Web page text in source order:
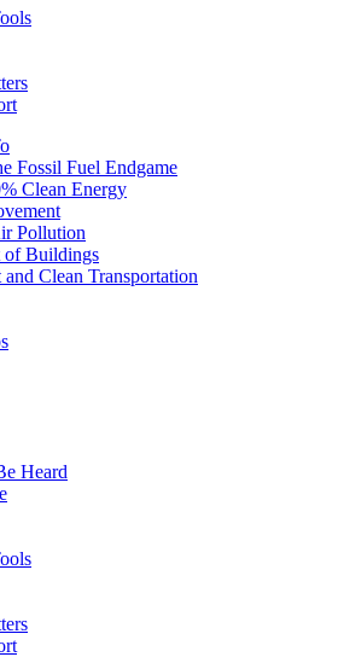
Fossil Fuel Endgame
Clean Energy
Pollution
of Buildings
and Clean Transportation
Heard